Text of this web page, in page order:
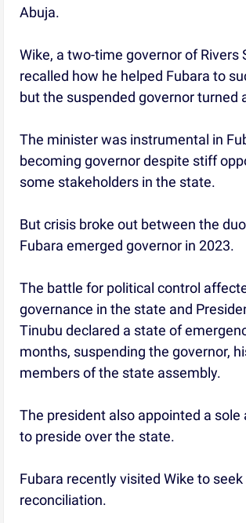
Abuja.
Wike, a two-time governor of Rivers
recalled how he helped Fubara to
but the suspended governor turned
The minister was instrumental in
becoming governor despite stiff
some stakeholders in the state.
But crisis broke out between the
Fubara emerged governor in 2023.
The battle for political control
governance in the state and
Tinubu declared a state of
months, suspending the governor,
members of the state assembly.
The president also appointed a
to preside over the state.
Fubara recently visited Wike to seek
reconciliation.